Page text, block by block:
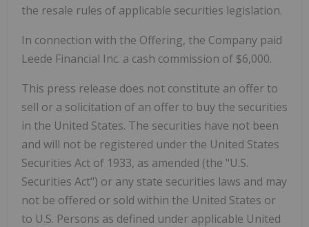
the resale rules of applicable securities legislation.
In connection with the Offering, the Company paid
Leede Financial Inc. a cash commission of $6,000.
This press release does not constitute an offer to
sell or a solicitation of an offer to buy the securities
in the United States. The securities have not been
and will not be registered under the United States
Securities Act of 1933, as amended (the "U.S.
Securities Act") or any state securities laws and may
not be offered or sold within the United States or
to U.S. Persons as defined under applicable United